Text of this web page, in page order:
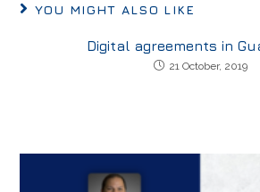
YOU MIGHT ALSO LIKE
Digital agreements in
21 October, 2019